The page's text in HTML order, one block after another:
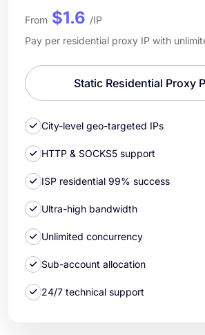
From $1.6 /IP
Pay per residential proxy IP with
Static Residential Proxy
City-level geo-targeted IPs
HTTP & SOCKS5 support
ISP residential 99% success
Ultra-high bandwidth
Unlimited concurrency
Sub-account allocation
24/7 technical support